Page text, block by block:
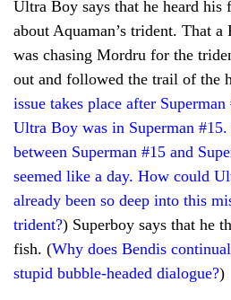
Ultra Boy says that he heard his
about Aquaman’s trident. That
was chasing Mordru for the
out and followed the trail of the
issue takes place after
Ultra Boy was in Superman
between Superman #15 and
seemed like a day. How could
already been so deep into this
trident?) Superboy says that he
fish. (Why does Bendis
stupid bubble-headed dialogue?)